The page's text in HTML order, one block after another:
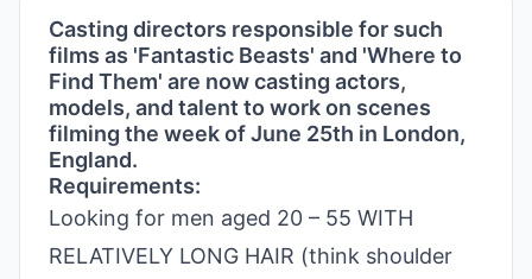
Casting directors responsible for such
films as 'Fantastic Beasts' and 'Where to
Find Them' are now casting actors,
models, and talent to work on scenes
filming the week of June 25th in London,
England.
Requirements:
Looking for men aged 20 – 55 WITH
RELATIVELY LONG HAIR (think shoulder